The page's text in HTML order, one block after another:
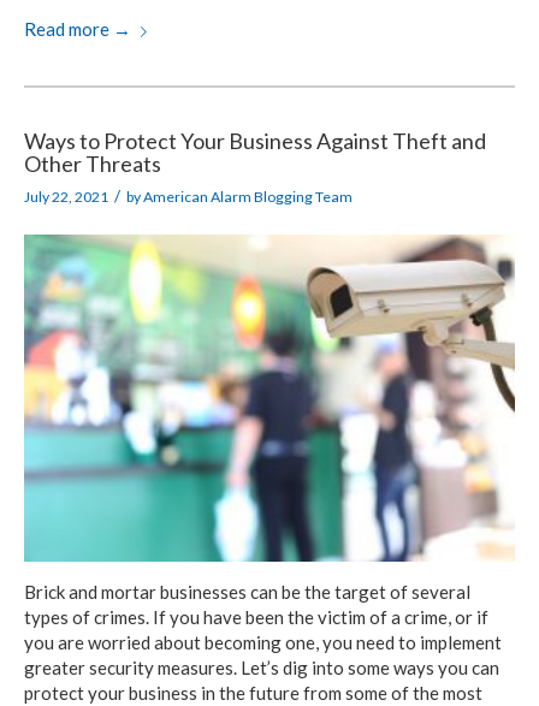
Read more →
Ways to Protect Your Business Against Theft and
Other Threats
July 22, 2021 / byAmerican Alarm Blogging Team
Brick and mortar businesses can be the target of several
types of crimes. If you have been the victim of a crime, or if
you are worried about becoming one, you need to implement
greater security measures. Let’s dig into some ways you can
protect your business in the future from some of the most